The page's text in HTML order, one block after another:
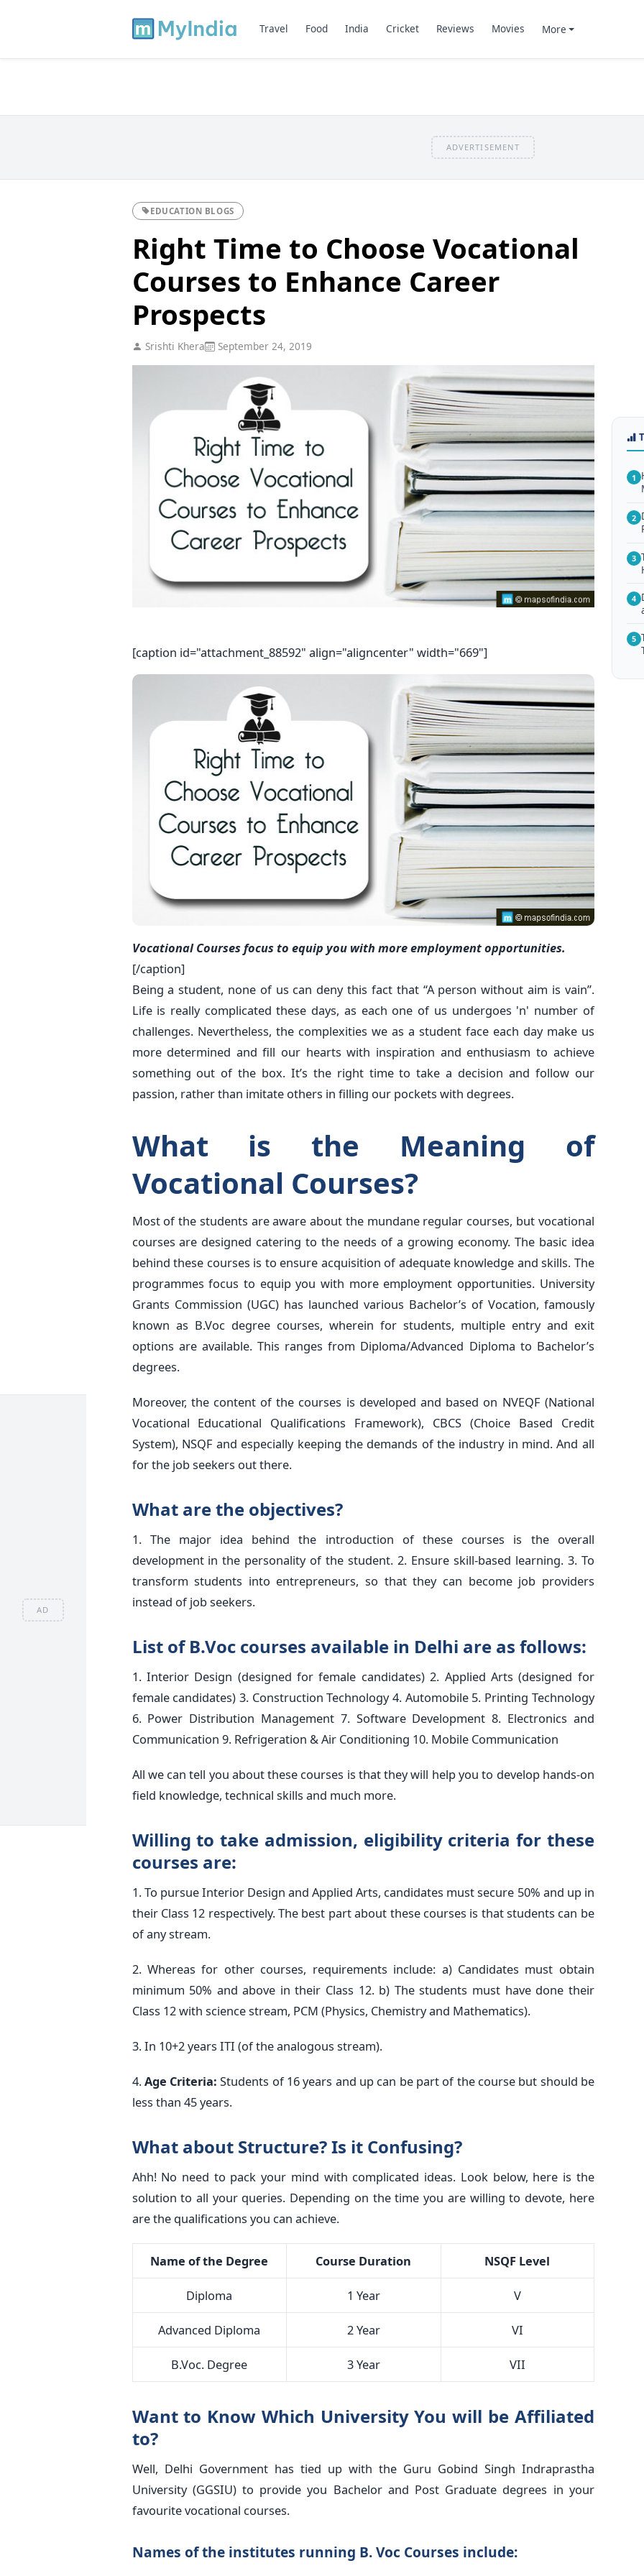
AD
Travel Food India Cricket Reviews Movies More
ADVERTISEMENT
EDUCATION BLOGS
Right Time to Choose Vocational
Courses to Enhance Career
Prospects
Srishti Khera September 24, 2019
[caption id="attachment_88592" align="aligncenter" width="669"]
Vocational Courses focus to equip you with more employment opportunities.
[/caption]
Being a student, none of us can deny this fact that “A person without aim is vain”.
Life is really complicated these days, as each one of us undergoes 'n' number of
challenges. Nevertheless, the complexities we as a student face each day make us
more determined and fill our hearts with inspiration and enthusiasm to achieve
something out of the box. It’s the right time to take a decision and follow our
passion, rather than imitate others in filling our pockets with degrees.
What is the Meaning of
Vocational Courses?
Most of the students are aware about the mundane regular courses, but vocational
courses are designed catering to the needs of a growing economy. The basic idea
behind these courses is to ensure acquisition of adequate knowledge and skills. The
programmes focus to equip you with more employment opportunities. University
Grants Commission (UGC) has launched various Bachelor’s of Vocation, famously
known as B.Voc degree courses, wherein for students, multiple entry and exit
options are available. This ranges from Diploma/Advanced Diploma to Bachelor’s
degrees.
Moreover, the content of the courses is developed and based on NVEQF (National
Vocational Educational Qualifications Framework), CBCS (Choice Based Credit
System), NSQF and especially keeping the demands of the industry in mind. And all
for the job seekers out there.
What are the objectives?
1. The major idea behind the introduction of these courses is the overall
development in the personality of the student. 2. Ensure skill-based learning. 3. To
transform students into entrepreneurs, so that they can become job providers
instead of job seekers.
List of B.Voc courses available in Delhi are as follows:
1. Interior Design (designed for female candidates) 2. Applied Arts (designed for
female candidates) 3. Construction Technology 4. Automobile 5. Printing Technology
6. Power Distribution Management 7. Software Development 8. Electronics and
Communication 9. Refrigeration & Air Conditioning 10. Mobile Communication
All we can tell you about these courses is that they will help you to develop hands-on
field knowledge, technical skills and much more.
Willing to take admission, eligibility criteria for these
courses are:
1. To pursue Interior Design and Applied Arts, candidates must secure 50% and up in
their Class 12 respectively. The best part about these courses is that students can be
of any stream.
2. Whereas for other courses, requirements include: a) Candidates must obtain
minimum 50% and above in their Class 12. b) The students must have done their
Class 12 with science stream, PCM (Physics, Chemistry and Mathematics).
3. In 10+2 years ITI (of the analogous stream).
4.Age Criteria: Students of 16 years and up can be part of the course but should be
less than 45 years.
What about Structure? Is it Confusing?
Ahh! No need to pack your mind with complicated ideas. Look below, here is the
solution to all your queries. Depending on the time you are willing to devote, here
are the qualifications you can achieve.
Name of the Degree Course Duration NSQF Level
Diploma 1 Year V
Advanced Diploma 2 Year VI
B.Voc. Degree 3 Year VII
Want to Know Which University You will be Affiliated
to?
Well, Delhi Government has tied up with the Guru Gobind Singh Indraprastha
University (GGSIU) to provide you Bachelor and Post Graduate degrees in your
favourite vocational courses.
Names of the institutes running B. Voc Courses include:
1
2
3
4
5